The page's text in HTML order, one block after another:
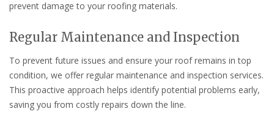
prevent damage to your roofing materials.
Regular Maintenance and Inspection
To prevent future issues and ensure your roof remains in top
condition, we offer regular maintenance and inspection services.
This proactive approach helps identify potential problems early,
saving you from costly repairs down the line.